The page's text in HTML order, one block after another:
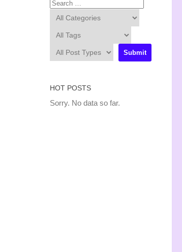
HOT POSTS
Sorry. No data so far.